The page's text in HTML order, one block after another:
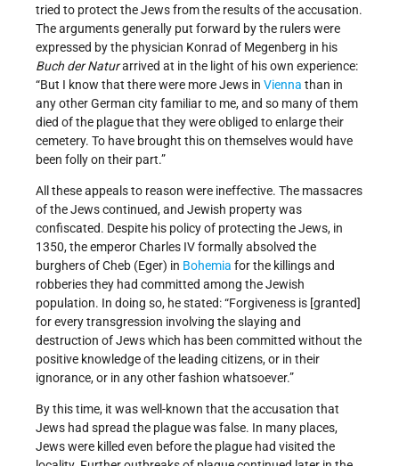
tried to protect the Jews from the results of the accusation.
The arguments generally put forward by the rulers were
expressed by the physician Konrad of Megenberg in his
Buch der Naturarrived at in the light of his own experience:
“But I know that there were more Jews in Vienna than in
any other German city familiar to me, and so many of them
died of the plague that they were obliged to enlarge their
cemetery. To have brought this on themselves would have
been folly on their part.”
All these appeals to reason were ineffective. The massacres
of the Jews continued, and Jewish property was
confiscated. Despite his policy of protecting the Jews, in
1350, the emperor Charles IV formally absolved the
burghers of Cheb (Eger) in Bohemia for the killings and
robberies they had committed among the Jewish
population. In doing so, he stated: “Forgiveness is [granted]
for every transgression involving the slaying and
destruction of Jews which has been committed without the
positive knowledge of the leading citizens, or in their
ignorance, or in any other fashion whatsoever.”
By this time, it was well-known that the accusation that
Jews had spread the plague was false. In many places,
Jews were killed even before the plague had visited the